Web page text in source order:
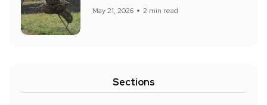
May 21, 2026 2 min read
Sections